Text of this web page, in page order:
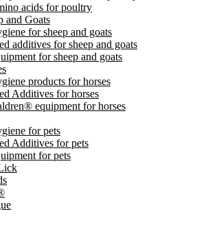
acids for poultry
and Goats
for sheep and goats
additives for sheep and goats
for sheep and goats
products for horses
Additives for horses
equipment for horses
for pets
Additives for pets
for pets